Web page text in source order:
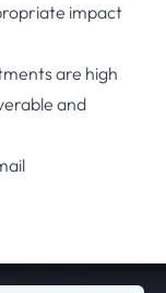
impact
are high
and